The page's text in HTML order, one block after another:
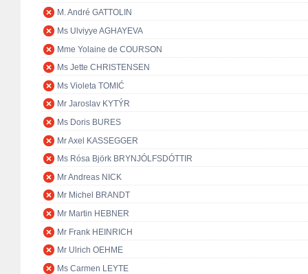
M. André GATTOLIN
Ms Ulviyye AGHAYEVA
Mme Yolaine de COURSON
Ms Jette CHRISTENSEN
Ms Violeta TOMIĆ
Mr Jaroslav KYTÝR
Ms Doris BURES
Mr Axel KASSEGGER
Ms Rósa Björk BRYNJÓLFSDÓTTIR
Mr Andreas NICK
Mr Michel BRANDT
Mr Martin HEBNER
Mr Frank HEINRICH
Mr Ulrich OEHME
Ms Carmen LEYTE